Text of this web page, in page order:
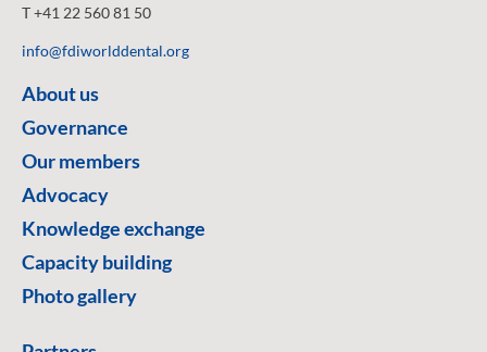
T +41 22 560 81 50
info@fdiworlddental.org
About us
Governance
Our members
Advocacy
Knowledge exchange
Capacity building
Photo gallery